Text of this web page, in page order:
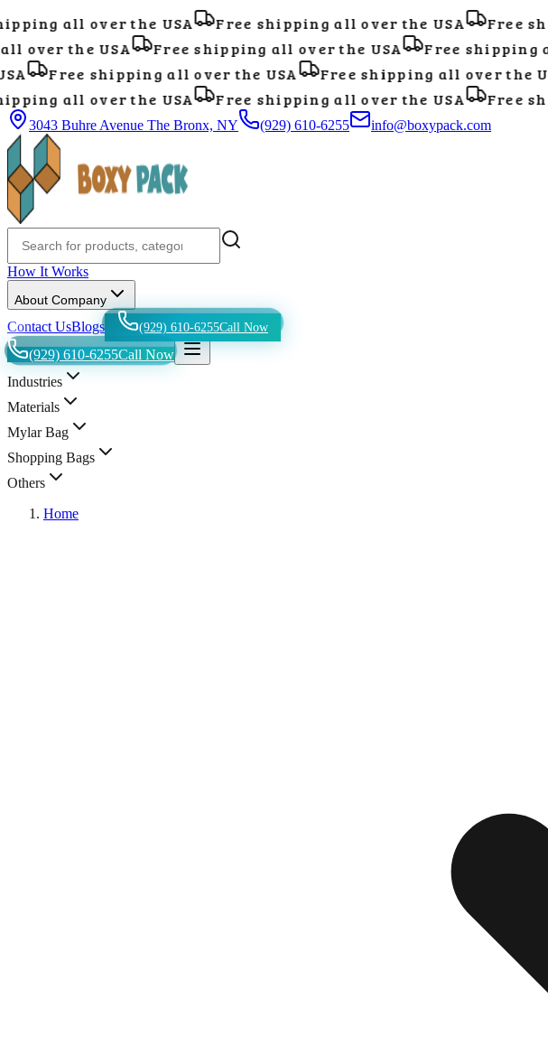
all over the USA Free shipping all over the USA Free
over the USA
Free shipping all over the USA Free shipping
Free shipping all over the USA Free shipping all over the
all over the USA
Free shipping all over the USA Free
3043 Buhre Avenue The Bronx, NY (929) 610-6255 info@boxypack.com
How It Works
About Company
Contact UsBlogs (929) 610-6255Call Now
(929) 610-6255Call Now
Industries
Materials
Mylar Bag
Shopping Bags
Others
Home